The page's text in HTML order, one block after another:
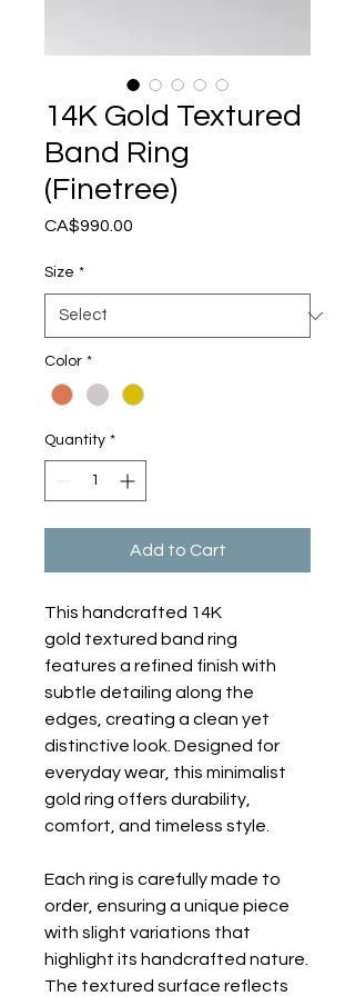
14K Gold Textured
Band Ring
(Finetree)
CA$990.00
Size *
Color *
Quantity *
Add to Cart
This handcrafted 14K
gold textured band ring
features a refined finish with
subtle detailing along the
edges, creating a clean yet
distinctive look. Designed for
everyday wear, this minimalist
gold ring offers durability,
comfort, and timeless style.
Each ring is carefully made to
order, ensuring a unique piece
with slight variations that
highlight its handcrafted nature.
The textured surface reflects